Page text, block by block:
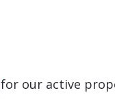
for our active